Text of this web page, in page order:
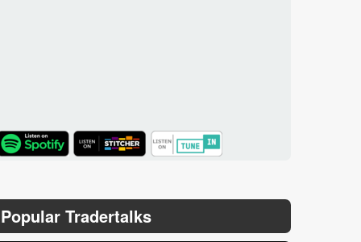
TuneIn
Popular Tradertalks